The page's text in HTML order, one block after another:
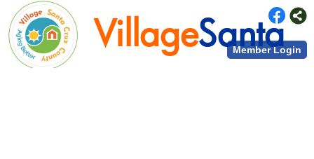
Member Login
VillageSanta